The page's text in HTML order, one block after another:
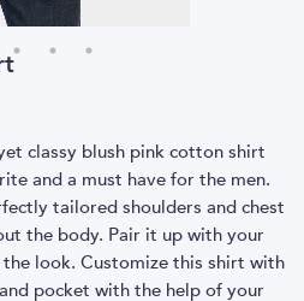
classy blush pink cotton shirt
and a must have for the men.
tailored shoulders and chest
the body. Pair it up with your
look. Customize this shirt with
pocket with the help of your